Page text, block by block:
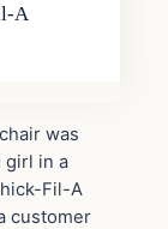
A
was
girl in a
Fil-A
customer